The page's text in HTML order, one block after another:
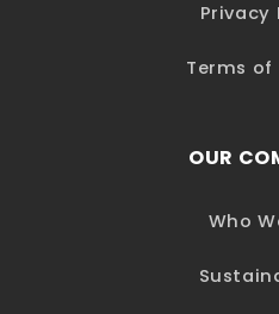
Privacy
Terms of
OUR
Who